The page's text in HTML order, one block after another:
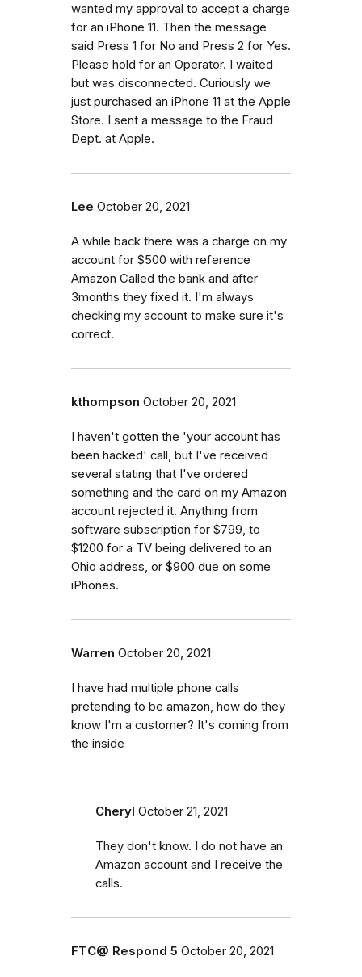
wanted my approval to accept a charge
for an iPhone 11. Then the message
said Press 1 for No and Press 2 for Yes.
Please hold for an Operator. I waited
but was disconnected. Curiously we
just purchased an iPhone 11 at the Apple
Store. I sent a message to the Fraud
Dept. at Apple.
Lee October 20, 2021
A while back there was a charge on my
account for $500 with reference
Amazon Called the bank and after
3months they fixed it. I'm always
checking my account to make sure it's
correct.
kthompson October 20, 2021
I haven't gotten the 'your account has
been hacked' call, but I've received
several stating that I've ordered
something and the card on my Amazon
account rejected it. Anything from
software subscription for $799, to
$1200 for a TV being delivered to an
Ohio address, or $900 due on some
iPhones.
Warren October 20, 2021
I have had multiple phone calls
pretending to be amazon, how do they
know I'm a customer? It's coming from
the inside
Cheryl October 21, 2021
They don't know. I do not have an
Amazon account and I receive the
calls.
FTC@ Respond 5 October 20, 2021